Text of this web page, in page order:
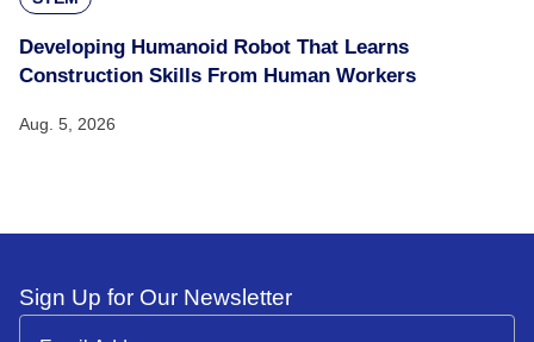
Developing Humanoid Robot That Learns
Construction Skills From Human Workers
Aug. 5, 2026
Sign Up for Our Newsletter